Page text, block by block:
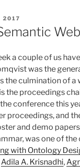
2017
a couple of us
was the
the culmination of a
the proceedings
conference this
proceedings, and
and demo
was one of
with Ontology
Adila A. Krisnadhi,